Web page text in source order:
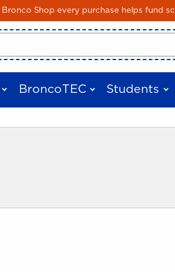
Shop every purchase helps fund
Skip to main content
BroncoTEC Students